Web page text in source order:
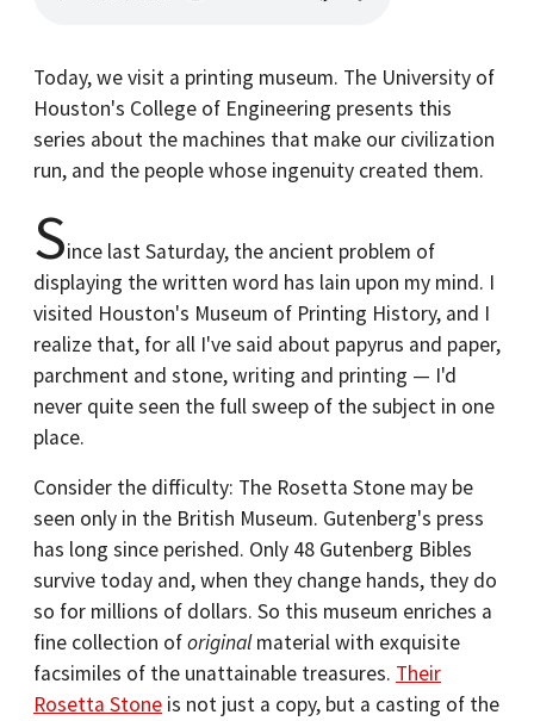
Today, we visit a printing museum. The University of
Houston's College of Engineering presents this
series about the machines that make our civilization
run, and the people whose ingenuity created them.
Since last Saturday, the ancient problem of
displaying the written word has lain upon my mind. I
visited Houston's Museum of Printing History, and I
realize that, for all I've said about papyrus and paper,
parchment and stone, writing and printing — I'd
never quite seen the full sweep of the subject in one
place.
Consider the difficulty: The Rosetta Stone may be
seen only in the British Museum. Gutenberg's press
has long since perished. Only 48 Gutenberg Bibles
survive today and, when they change hands, they do
so for millions of dollars. So this museum enriches a
fine collection oforiginalmaterial with exquisite
facsimiles of the unattainable treasures. Their
Rosetta Stone is not just a copy, but a casting of the